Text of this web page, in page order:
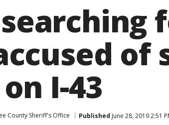
of
I-43
County Sheriff's Office Published June 28, 2019 2:51